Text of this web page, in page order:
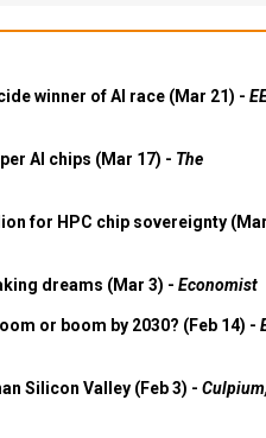
winner of AI race (Mar 21) -
AI chips (Mar 17) - The
for HPC chip sovereignty (Mar
dreams (Mar 3) - Economist
or boom by 2030? (Feb 14) -
Silicon Valley (Feb 3) - Culpium,